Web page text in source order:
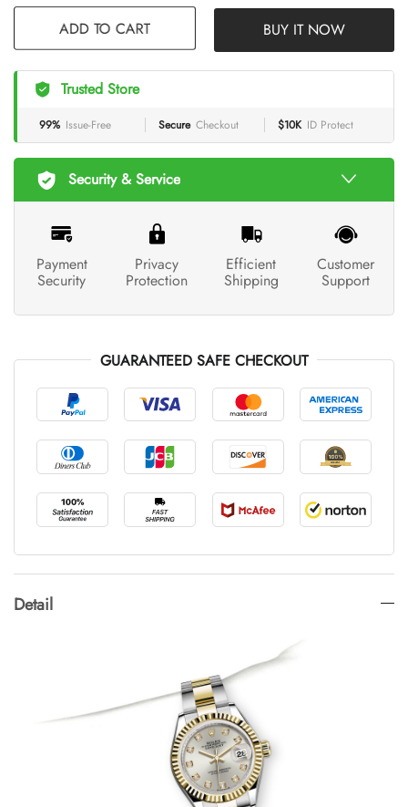
ADD TO CART BUY IT NOW
Trusted Store
99% Issue-Free Secure Checkout $10K ID Protect
Security & Service
Payment
Security
Privacy
Protection
Efficient
Shipping
Customer
Support
GUARANTEED SAFE CHECKOUT
Detail